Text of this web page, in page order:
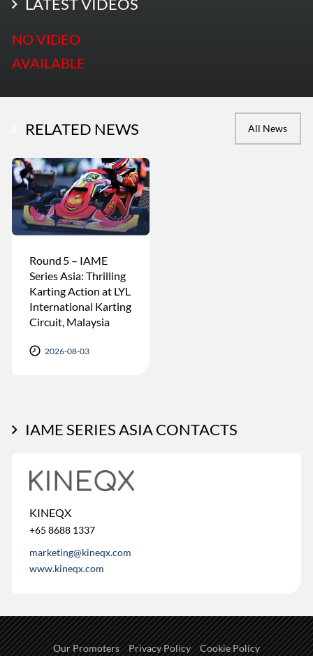
LATEST PHOTOS
LATEST VIDEOS
NO VIDEO
AVAILABLE
RELATED NEWS All News
Round 5 – IAME
Series Asia: Thrilling
Karting Action at LYL
International Karting
Circuit, Malaysia
2026-08-03
IAME SERIES ASIA CONTACTS
KINEQX
+65 8688 1337
marketing@kineqx.com
www.kineqx.com
Our Promoters Privacy Policy Cookie Policy